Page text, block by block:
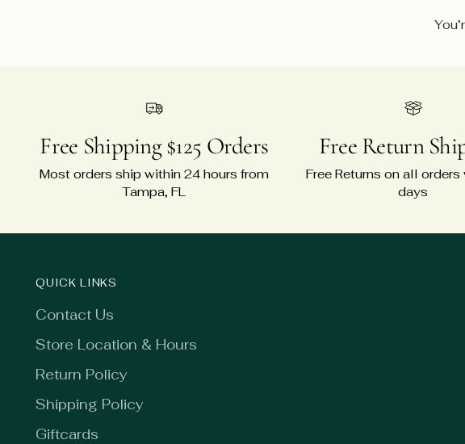
Free Shipping $125 Orders
Most orders ship within 24 hours from
Tampa, FL
Free Return
Free Returns on all
days
QUICK LINKS
Contact Us
Store Location & Hours
Return Policy
Shipping Policy
Giftcards